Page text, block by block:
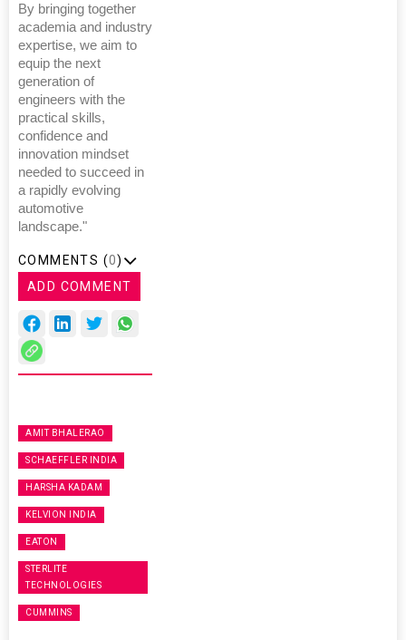
By bringing together
academia and industry
expertise, we aim to
equip the next
generation of
engineers with the
practical skills,
confidence and
innovation mindset
needed to succeed in
a rapidly evolving
automotive
landscape."
COMMENTS (0)
ADD COMMENT
AMIT BHALERAO
SCHAEFFLER INDIA
HARSHA KADAM
KELVION INDIA
EATON
STERLITE
TECHNOLOGIES
CUMMINS